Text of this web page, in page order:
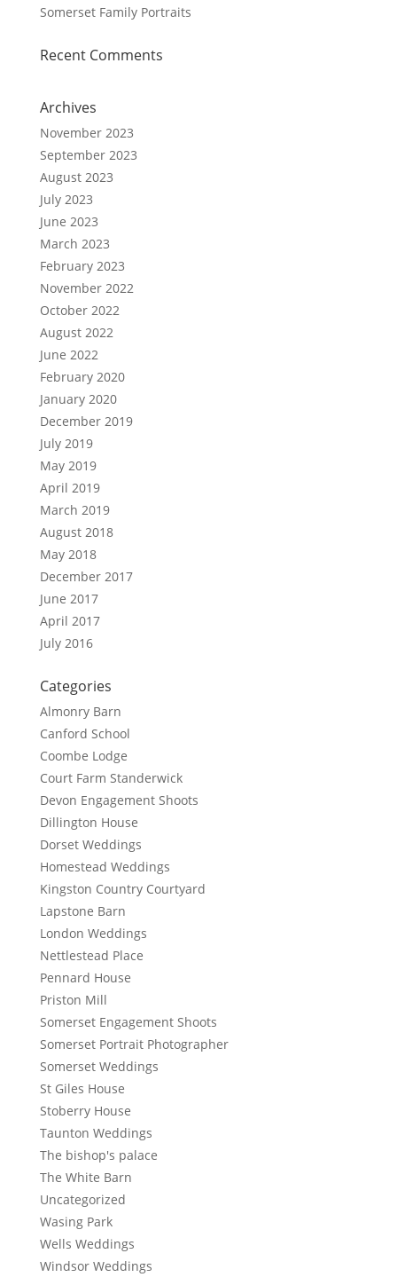
Somerset Family Portraits
Recent Comments
Archives
November 2023
September 2023
August 2023
July 2023
June 2023
March 2023
February 2023
November 2022
October 2022
August 2022
June 2022
February 2020
January 2020
December 2019
July 2019
May 2019
April 2019
March 2019
August 2018
May 2018
December 2017
June 2017
April 2017
July 2016
Categories
Almonry Barn
Canford School
Coombe Lodge
Court Farm Standerwick
Devon Engagement Shoots
Dillington House
Dorset Weddings
Homestead Weddings
Kingston Country Courtyard
Lapstone Barn
London Weddings
Nettlestead Place
Pennard House
Priston Mill
Somerset Engagement Shoots
Somerset Portrait Photographer
Somerset Weddings
St Giles House
Stoberry House
Taunton Weddings
The bishop's palace
The White Barn
Uncategorized
Wasing Park
Wells Weddings
Windsor Weddings